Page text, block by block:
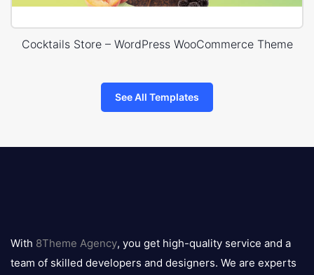
Cocktails Store – WordPress WooCommerce Theme
See All Templates
logo
With 8Theme Agency, you get high-quality service and a
team of skilled developers and designers. We are experts